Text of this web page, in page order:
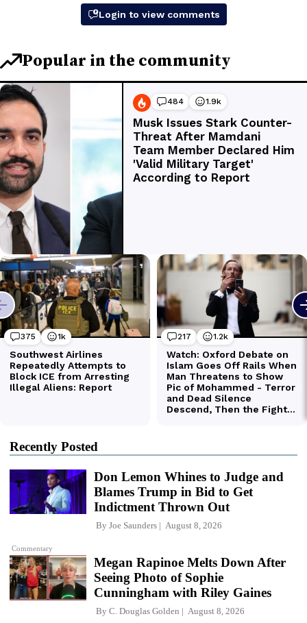
Recently Posted
Commentary
Don Lemon Whines to Judge and
Blames Trump in Bid to Get
Indictment Thrown Out
By Joe Saunders August 8, 2026
Megan Rapinoe Melts Down After
Seeing Photo of Sophie
Cunningham with Riley Gaines
By C. Douglas Golden August 8, 2026